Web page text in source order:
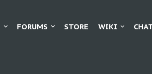
FORUMS STORE WIKI